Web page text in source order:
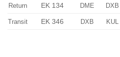
Return EK 134 DME DXB
Transit EK 346 DXB KUL